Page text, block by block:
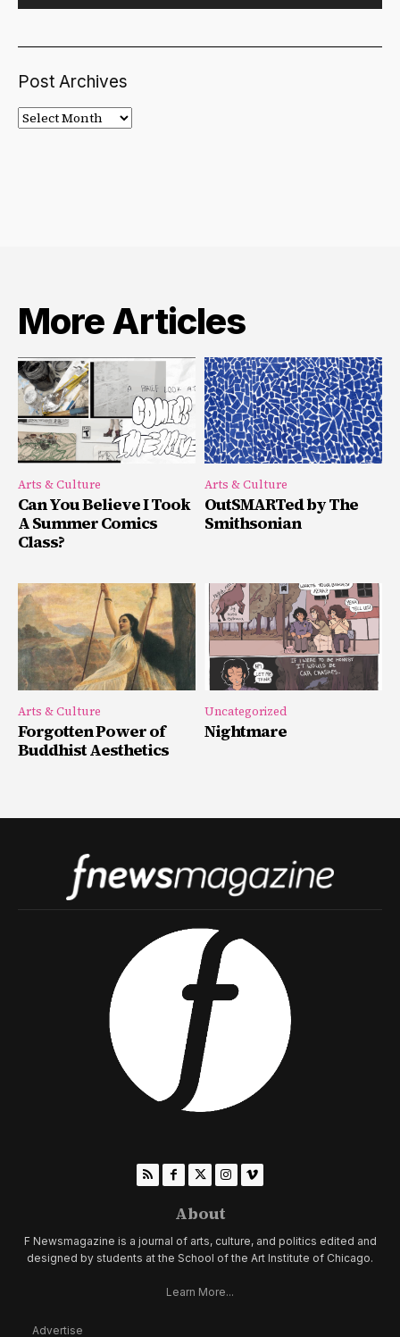
Post Archives
Post
Archives
More Articles
Arts & Culture
Can You Believe I Took
A Summer Comics
Class?
Arts & Culture
OutSMARTed by The
Smithsonian
Arts & Culture
Forgotten Power of
Buddhist Aesthetics
Uncategorized
Nightmare
About
F Newsmagazine is a journal of arts, culture, and politics edited and
designed by students at the School of the Art Institute of Chicago.
Learn More...
Advertise